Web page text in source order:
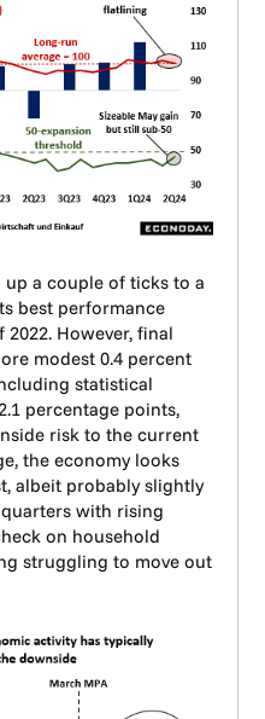
a couple of ticks to a
best performance
However, final
modest 0.4 percent
statistical
percentage points,
risk to the current
the economy looks
albeit probably slightly
with rising
on household
struggling to move out